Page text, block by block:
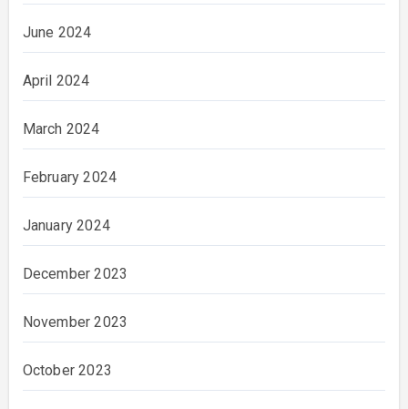
June 2024
April 2024
March 2024
February 2024
January 2024
December 2023
November 2023
October 2023